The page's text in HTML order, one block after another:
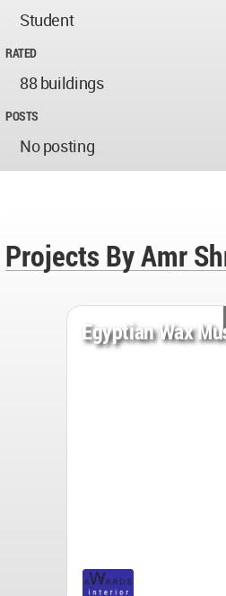
Student
RATED
88 buildings
POSTS
No posting
Projects By Amr
Egyptian Wax